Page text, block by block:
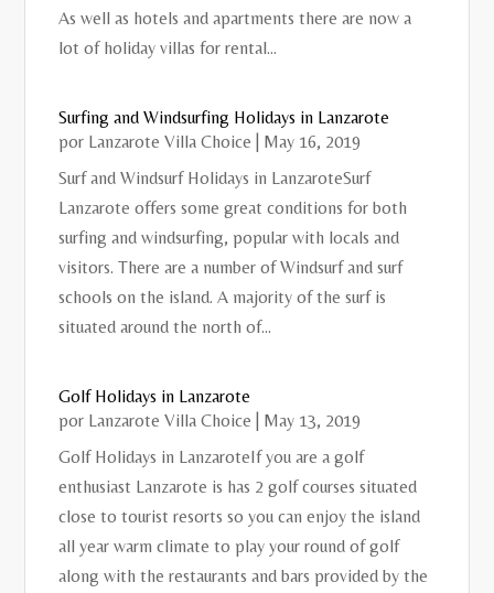
As well as hotels and apartments there are now a
lot of holiday villas for rental...
Surfing and Windsurfing Holidays in Lanzarote
por Lanzarote Villa Choice
May 16, 2019
Surf and Windsurf Holidays in LanzaroteSurf
Lanzarote offers some great conditions for both
surfing and windsurfing, popular with locals and
visitors. There are a number of Windsurf and surf
schools on the island. A majority of the surf is
situated around the north of...
Golf Holidays in Lanzarote
por Lanzarote Villa Choice
May 13, 2019
Golf Holidays in LanzaroteIf you are a golf
enthusiast Lanzarote is has 2 golf courses situated
close to tourist resorts so you can enjoy the island
all year warm climate to play your round of golf
along with the restaurants and bars provided by the